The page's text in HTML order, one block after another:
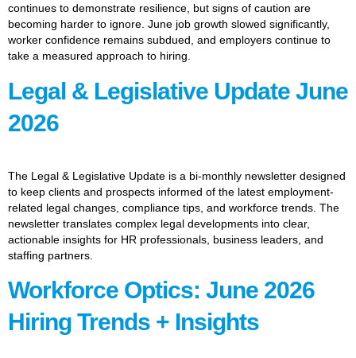
continues to demonstrate resilience, but signs of caution are
becoming harder to ignore. June job growth slowed significantly,
worker confidence remains subdued, and employers continue to
take a measured approach to hiring.
Legal & Legislative Update June
2026
The Legal & Legislative Update is a bi-monthly newsletter designed
to keep clients and prospects informed of the latest employment-
related legal changes, compliance tips, and workforce trends. The
newsletter translates complex legal developments into clear,
actionable insights for HR professionals, business leaders, and
staffing partners.
Workforce Optics: June 2026
Hiring Trends + Insights